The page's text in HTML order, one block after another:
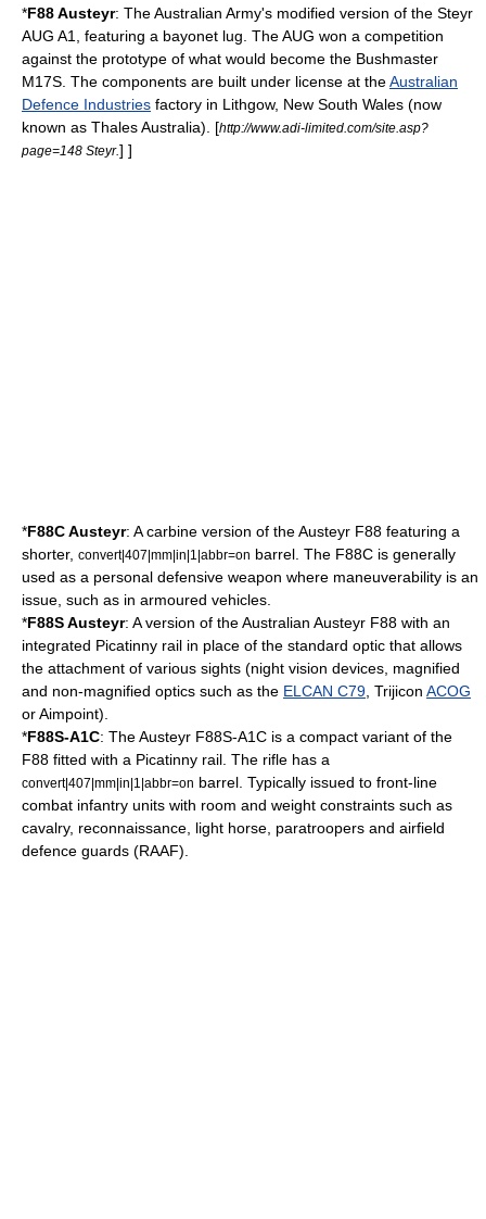
*F88 Austeyr: The Australian Army's modified version of the Steyr
AUG A1, featuring a bayonet lug. The AUG won a competition
against the prototype of what would become the Bushmaster
M17S . The components are built under license at theAustralian
Defence Industries factory in Lithgow, New South Wales (now
known as Thales Australia).
[http://www.adi-limited.com/site.asp?
page=148 Steyr.] ]
*F88C Austeyr: Acarbine version of the Austeyr F88 featuring a
shorter, convert|407|mm|in|1|abbr=on barrel. The F88C is generally
used as a personal defensive weapon where maneuverability is an
issue, such as in armoured vehicles.
*F88S Austeyr: A version of the Australian Austeyr F88 with an
integrated Picatinny rail in place of the standard optic that allows
the attachment of various sights (night vision devices, magnified
and non-magnified optics such as the ELCAN C79 , Trijicon ACOG
orAimpoint).
*F88S-A1C: The Austeyr F88S-A1C is a compact variant of the
F88 fitted with a Picatinny rail. The rifle has a
convert|407|mm|in|1|abbr=on barrel. Typically issued to front-line
combat infantry units with room and weight constraints such as
cavalry, reconnaissance, light horse, paratroopers and airfield
defence guards (RAAF).